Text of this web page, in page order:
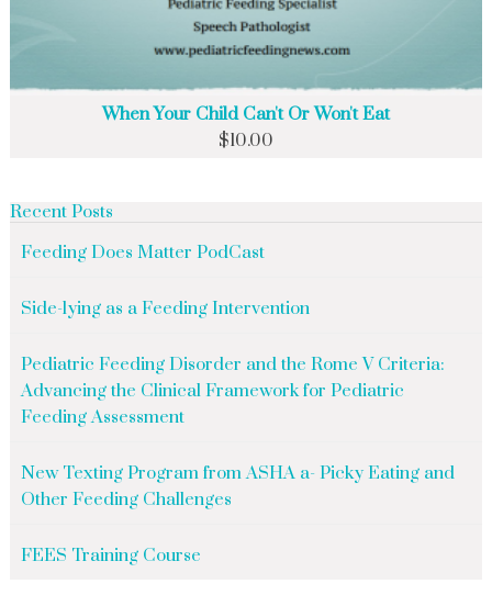
When Your Child Can't Or Won't Eat
$10.00
Recent Posts
Feeding Does Matter PodCast
Side-lying as a Feeding Intervention
Pediatric Feeding Disorder and the Rome V Criteria:
Advancing the Clinical Framework for Pediatric
Feeding Assessment
New Texting Program from ASHA a- Picky Eating and
Other Feeding Challenges
FEES Training Course